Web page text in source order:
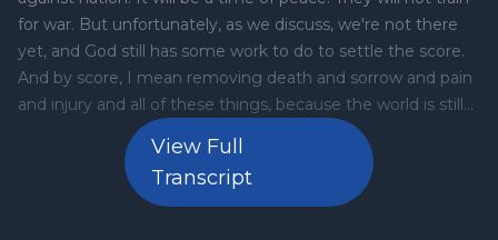
View Full
Transcript